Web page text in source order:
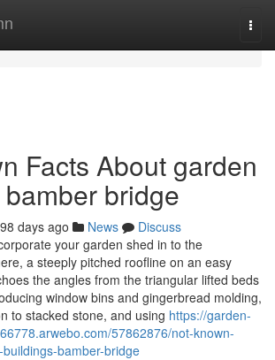
Facts About garden
bridge
days ago News
Discuss
your garden shed in to the
a steeply pitched roofline on an easy
the angles from the triangular lifted beds
window bins and gingerbread molding,
to stacked stone, and using https://garden-
57862876/not-known-
bamber-bridge